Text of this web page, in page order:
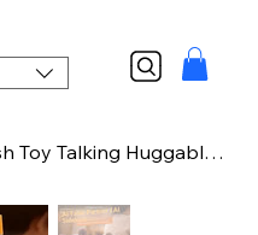
Interactive AI Character Plush Toy Talking Huggable Doll Educational Companion f